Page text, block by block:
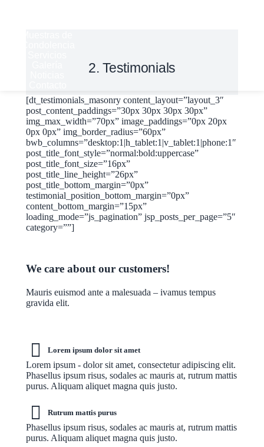
2. Testimonials
[dt_testimonials_masonry content_layout=”layout_3″
post_content_paddings=”30px 30px 30px 30px”
img_max_width=”70px” image_paddings=”0px 20px
0px 0px” img_border_radius=”60px”
bwb_columns=”desktop:1|h_tablet:1|v_tablet:1|phone:1″
post_title_font_style=”normal:bold:uppercase”
post_title_font_size=”16px”
post_title_line_height=”26px”
post_title_bottom_margin=”0px”
testimonial_position_bottom_margin=”0px”
content_bottom_margin=”15px”
loading_mode=”js_pagination” jsp_posts_per_page=”5″
category=””]
We care about our customers!
Mauris euismod ante a malesuada – ivamus tempus
gravida elit.
Lorem ipsum dolor sit amet
Lorem ipsum - dolor sit amet, consectetur adipiscing elit.
Phasellus ipsum risus, sodales ac mauris at, rutrum mattis
purus. Aliquam aliquet magna quis justo.
Rutrum mattis purus
Phasellus ipsum risus, sodales ac mauris at, rutrum mattis
purus. Aliquam aliquet magna quis justo.